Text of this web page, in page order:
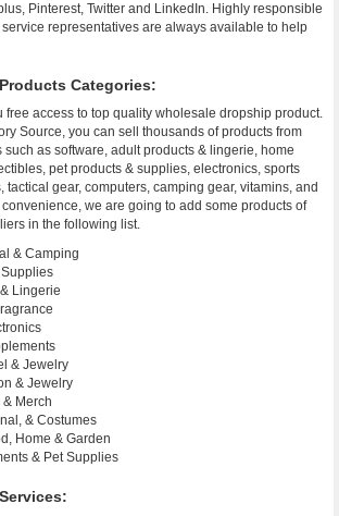
Pinterest, Twitter and LinkedIn. Highly responsible
representatives are always available to help
Categories:
free access to top quality wholesale dropship product.
Source, you can sell thousands of products from
such as software, adult products & lingerie, home
pet products & supplies, electronics, sports
tactical gear, computers, camping gear, vitamins, and
we are going to add some products of
in the following list.
& Camping
Supplies
Lingerie
& Jewelry
& Jewelry
& Merch
& Costumes
Home & Garden
& Pet Supplies